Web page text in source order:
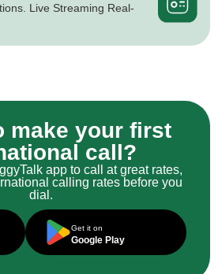
Live Streaming Real-
make your first
call?
app to call at great rates,
calling rates before you
dial.
Get it on
Google Play